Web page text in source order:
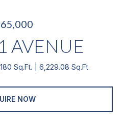
AVENUE
Sq.Ft. 6,229.08 Sq.Ft.
NOW